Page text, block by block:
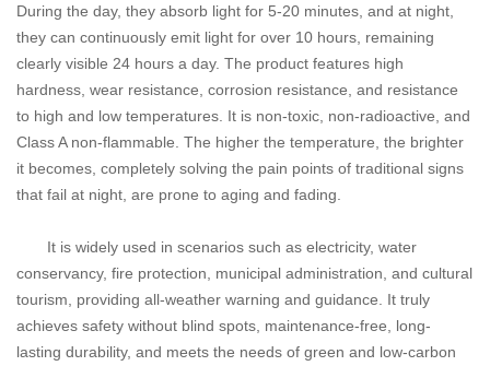
During the day, they absorb light for 5-20 minutes, and at night,
they can continuously emit light for over 10 hours, remaining
clearly visible 24 hours a day. The product features high
hardness, wear resistance, corrosion resistance, and resistance
to high and low temperatures. It is non-toxic, non-radioactive, and
Class A non-flammable. The higher the temperature, the brighter
it becomes, completely solving the pain points of traditional signs
that fail at night, are prone to aging and fading.
It is widely used in scenarios such as electricity, water
conservancy, fire protection, municipal administration, and cultural
tourism, providing all-weather warning and guidance. It truly
achieves safety without blind spots, maintenance-free, long-
lasting durability, and meets the needs of green and low-carbon